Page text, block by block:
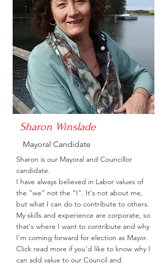
Sharon Winslade
Mayoral Candidate
Sharon is our Mayoral and Councillor
candidate.
I have always believed in Labor values of
the "we" not the "I". It's not about me,
but what I can do to contribute to others.
My skills and experience are corporate, so
that's where I want to contribute and why
I'm coming forward for election as Mayor.
Click read more if you'd like to know why I
can add value to our Council and